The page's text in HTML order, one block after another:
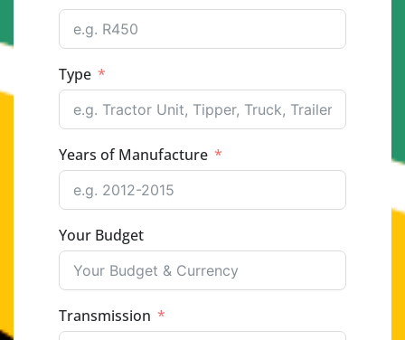
Type
Years of Manufacture
Your Budget
Transmission